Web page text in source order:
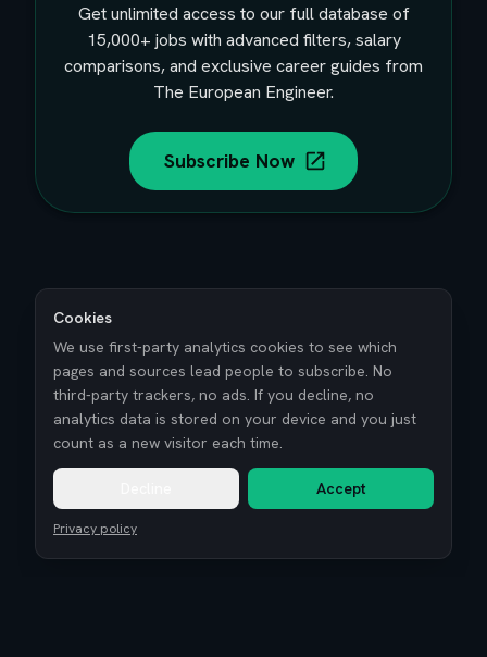
Get unlimited access to our full database of
15,000+ jobs with advanced filters, salary
comparisons, and exclusive career guides from
The European Engineer.
Subscribe Now
Cookies
We use first-party analytics cookies to see which
pages and sources lead people to subscribe. No
third-party trackers, no ads. If you decline, no
analytics data is stored on your device and you just
count as a new visitor each time.
Accept
Privacy policy